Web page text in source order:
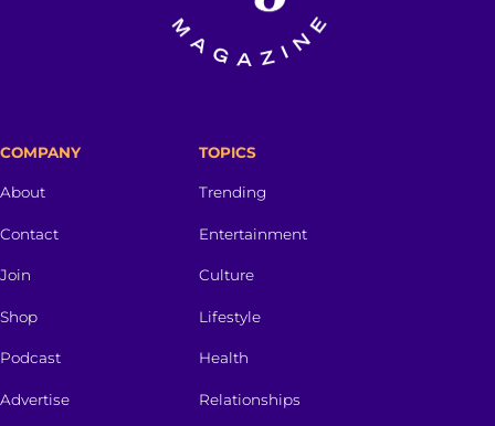
COMPANY
About
Contact
Join
Shop
Podcast
Advertise
TOPICS
Trending
Entertainment
Culture
Lifestyle
Health
Relationships